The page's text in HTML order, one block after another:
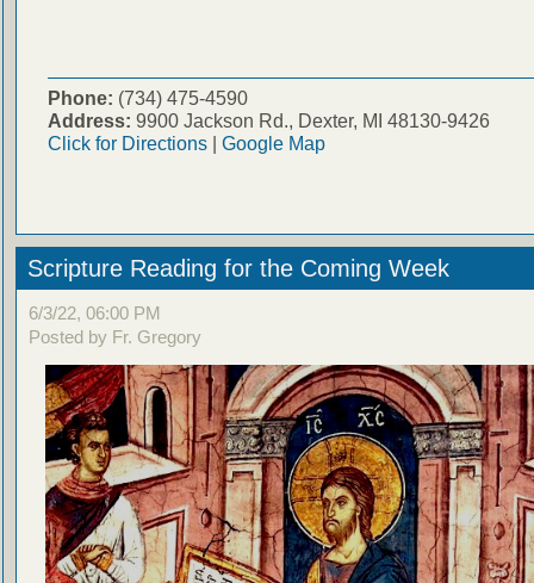
Phone: (734) 475-4590
Address: 9900 Jackson Rd., Dexter, MI 48130-9426
Click for Directions| Google Map
Scripture Reading for the Coming Week
6/3/22, 06:00 PM
Posted by Fr. Gregory